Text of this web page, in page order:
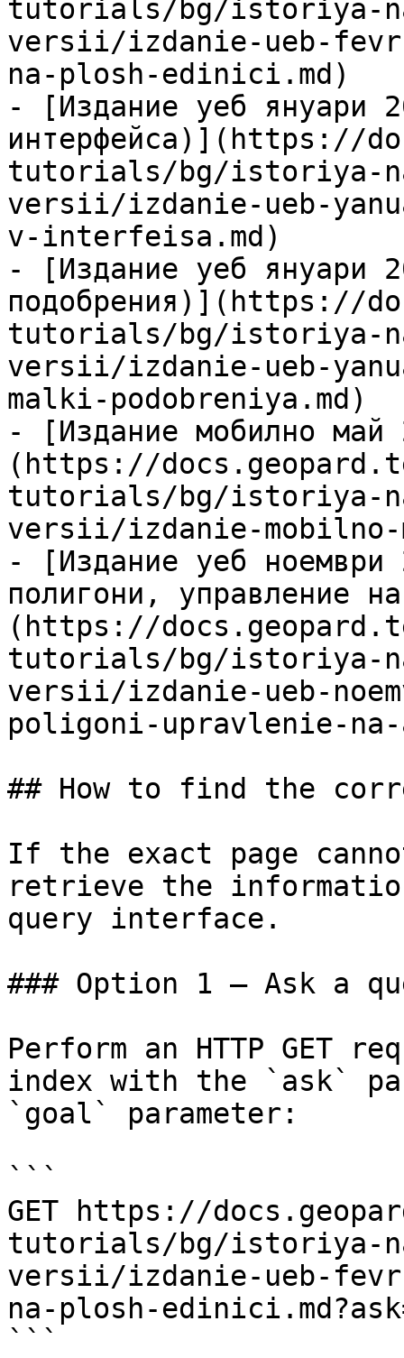
tutorials/bg/istoriya-
versii/izdanie-ueb-
na-plosh-edinici.md)
- [Издание уеб януари
интерфейса)](https://
tutorials/bg/istoriya-
versii/izdanie-ueb-
v-interfeisa.md)
- [Издание уеб януари
подобрения)](https://
tutorials/bg/istoriya-
versii/izdanie-ueb-
malki-podobreniya.md)
- [Издание мобилно
(https://
tutorials/bg/istoriya-
versii/izdanie-mobilno-
- [Издание уеб ноември
полигони, управление
(https://
tutorials/bg/istoriya-
versii/izdanie-ueb-
poligoni-upravlenie-na-
## How to find the
If the exact page
retrieve the
query interface.
### Option 1 — Ask a
Perform an HTTP GET
index with the `ask`
`goal` parameter:
```
GET https://
tutorials/bg/istoriya-
versii/izdanie-ueb-
na-plosh-
```